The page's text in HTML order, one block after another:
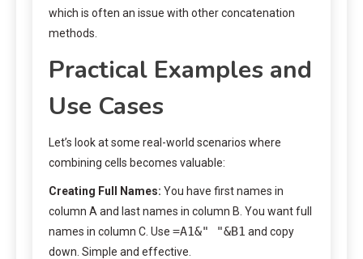
which is often an issue with other concatenation
methods.
Practical Examples and
Use Cases
Let’s look at some real-world scenarios where
combining cells becomes valuable:
Creating Full Names: You have first names in
column A and last names in column B. You want full
names in column C. Use =A1&" "&B1 and copy
down. Simple and effective.